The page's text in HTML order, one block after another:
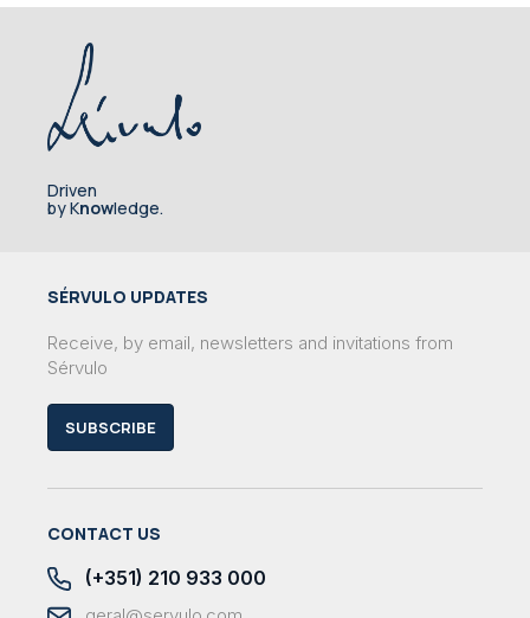
Driven
by Knowledge.
SÉRVULO UPDATES
Receive, by email, newsletters and invitations from
Sérvulo
SUBSCRIBE
CONTACT US
(+351) 210 933 000